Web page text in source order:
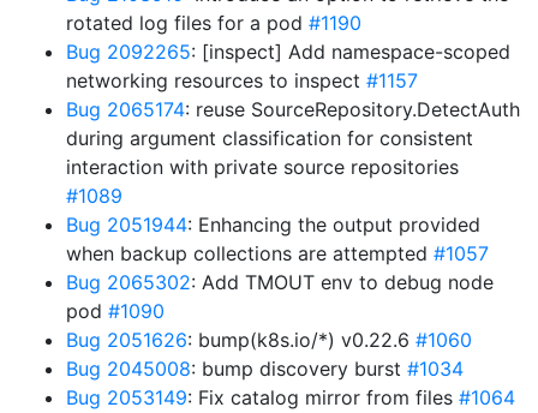
rotated log files for a pod #1190
Bug 2092265: [inspect] Add namespace-scoped
networking resources to inspect #1157
Bug 2065174: reuse SourceRepository.DetectAuth
during argument classification for consistent
interaction with private source repositories
#1089
Bug 2051944: Enhancing the output provided
when backup collections are attempted #1057
Bug 2065302: Add TMOUT env to debug node
pod #1090
Bug 2051626: bump(k8s.io/*) v0.22.6 #1060
Bug 2045008: bump discovery burst #1034
Bug 2053149: Fix catalog mirror from files #1064